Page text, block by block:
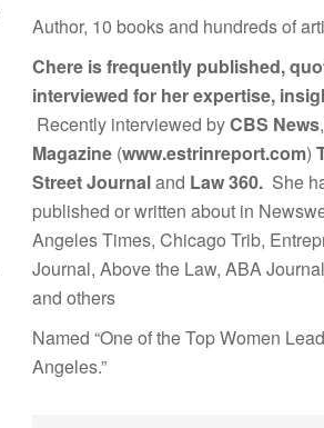
Author, 10 books and hundreds of
Chere is frequently published,
interviewed for her expertise,
Recently interviewed byCBS News,
Magazine (www.estrinreport.com)
Street Journaland Law 360. She
published or written about in
Angeles Times, Chicago Trib,
Journal, Above the Law, ABA
and others
Named “One of the Top Women
Angeles.”